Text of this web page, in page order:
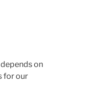
on
for our